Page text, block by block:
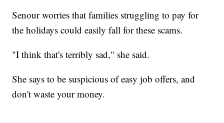
Senour worries that families struggling to pay for
the holidays could easily fall for these scams.
"I think that's terribly sad," she said.
She says to be suspicious of easy job offers, and
don't waste your money.